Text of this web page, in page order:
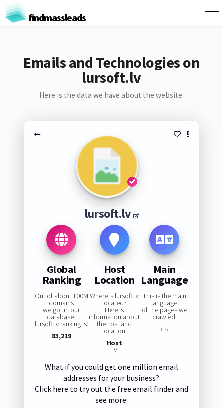
findmassleads
Emails and Technologies on
lursoft.lv
Here is the data we have about the website:
lursoft.lv
Global
Ranking
Out of about 100M
domains
we got in our
database,
lursoft.lv ranking is:
83,219
Host
Location
Where is lursoft.lv
located?
Here is
information about
the host and
location:
Host
LV
Main
Language
This is the main
language
of the pages we
crawled:
0%
What if you could get one million email
addresses for your business?
Click here to try out the free email finder and
see more: